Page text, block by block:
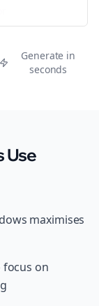
Generate in
seconds
Use
maximises
focus on